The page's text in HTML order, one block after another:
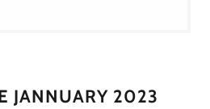
JANNUARY 2023